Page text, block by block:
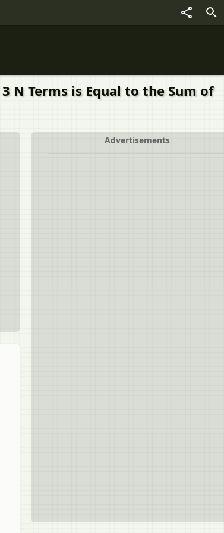
N Terms is Equal to the Sum of
Advertisements